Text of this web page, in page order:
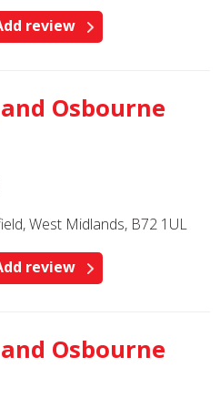
review
Osbourne
West Midlands, B72 1UL
review
Osbourne